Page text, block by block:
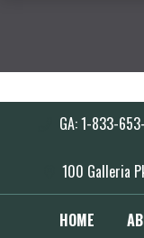
GA: 1-833-
100 Galleria
HOME